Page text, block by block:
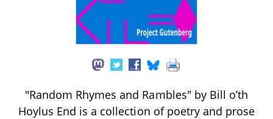
"Random Rhymes and Rambles" by Bill o’th
Hoylus End is a collection of poetry and prose